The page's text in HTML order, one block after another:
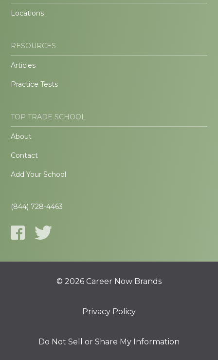
Locations
RESOURCES
Articles
Practice Tests
TOP TRADE SCHOOL
About
Contact
Add Your School
(844) 728-4463
© 2026 Career Now Brands
Privacy Policy
Do Not Sell or Share My Information